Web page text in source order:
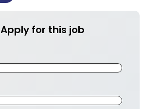
Apply for this job